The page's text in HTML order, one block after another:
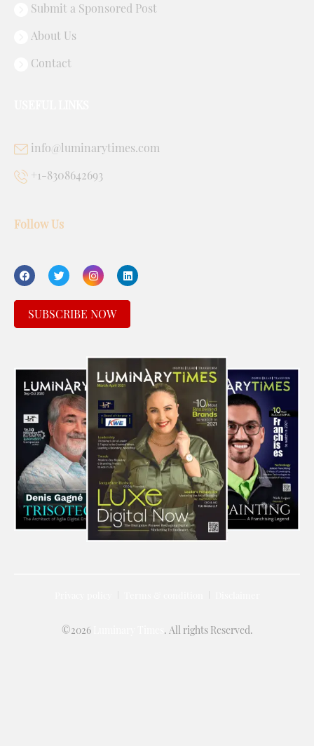
Submit a Sponsored Post
About Us
Contact
info@luminarytimes.com
+1-8308642693
Follow Us
SUBSCRIBE NOW
©2026 . All rights Reserved.